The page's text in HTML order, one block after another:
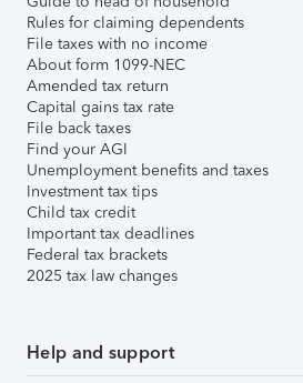
Rules for claiming dependents
File taxes with no income
About form 1099-NEC
Amended tax return
Capital gains tax rate
File back taxes
Find your AGI
Unemployment benefits and taxes
Investment tax tips
Child tax credit
Important tax deadlines
Federal tax brackets
2025 tax law changes
Help and support